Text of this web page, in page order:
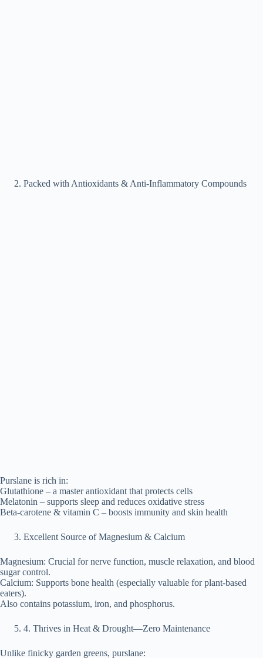
Packed with Antioxidants & Anti-Inflammatory Compounds
Purslane is rich in:
Glutathione – a master antioxidant that protects cells
Melatonin – supports sleep and reduces oxidative stress
Beta-carotene & vitamin C – boosts immunity and skin health
Excellent Source of Magnesium & Calcium
Magnesium: Crucial for nerve function, muscle relaxation, and blood
sugar control.
Calcium: Supports bone health (especially valuable for plant-based
eaters).
Also contains potassium, iron, and phosphorus.
⁠4. Thrives in Heat & Drought—Zero Maintenance
Unlike finicky garden greens, purslane: